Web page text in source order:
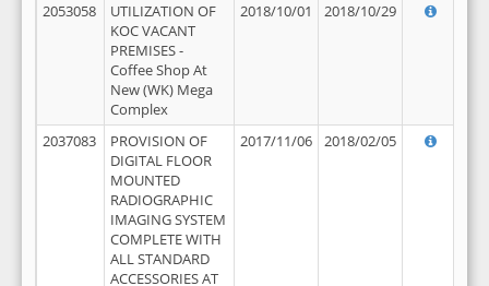
2053058
UTILIZATION OF
KOC VACANT
PREMISES -
Coffee Shop At
New (WK) Mega
Complex
2018/10/01 2018/10/29
2037083
PROVISION OF
DIGITAL FLOOR
MOUNTED
RADIOGRAPHIC
IMAGING SYSTEM
COMPLETE WITH
ALL STANDARD
ACCESSORIES AT
2017/11/06 2018/02/05